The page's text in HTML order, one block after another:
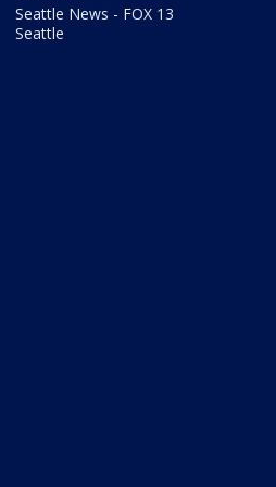
Seattle News - FOX 13
Seattle